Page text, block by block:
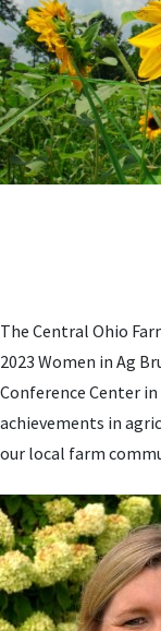
The Central Ohio
2023 Women in Ag
Conference Center
achievements in
our local farm